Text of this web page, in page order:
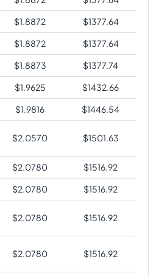
$1.8872 $1377.64
$1.8872 $1377.64
$1.8873 $1377.74
$1.9625 $1432.66
$1.9816 $1446.54
$2.0570 $1501.63
$2.0780 $1516.92
$2.0780 $1516.92
$2.0780 $1516.92
$2.0780 $1516.92